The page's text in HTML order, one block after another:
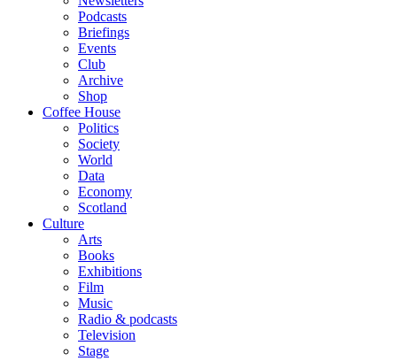
Podcasts
Briefings
Events
Club
Archive
Shop
Coffee House
Politics
Society
World
Data
Economy
Scotland
Culture
Arts
Books
Exhibitions
Film
Music
Radio & podcasts
Television
Stage